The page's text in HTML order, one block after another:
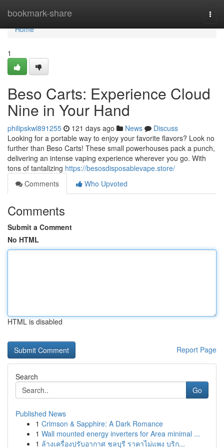
bookmark-share
Home
Home
1
Beso Carts: Experience Cloud
Nine in Your Hand
philipskwl891255 121 days ago News
Discuss
Looking for a portable way to enjoy your favorite flavors? Look no
further than Beso Carts! These small powerhouses pack a punch,
delivering an intense vaping experience wherever you go. With
tons of tantalizing https://besosdisposablevape.store/
Comments
Who Upvoted
Comments
Submit a Comment
No HTML
HTML is disabled
Report Page
Search
Go
Published News
1 Crimson & Sapphire: A Dark Romance
1 Wall mounted energy inverters for Area minimal ...
1 ล้างเครื่องปรับอากาศ ชลบุรี ราคาไม่แพง บริก...